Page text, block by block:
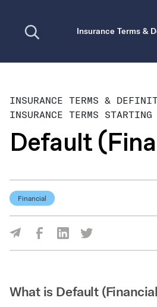
Insurance Terms &
INSURANCE TERMS &
INSURANCE TERMS
Default
Financial
Share Via Facebook
Share Via LinkedIn
Share Via Twitter
What is Default